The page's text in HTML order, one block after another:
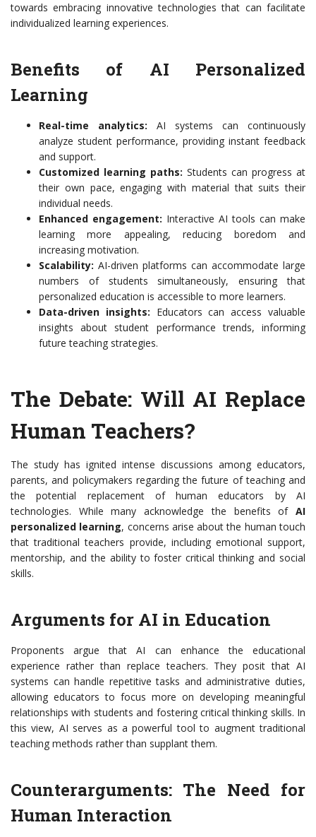
towards embracing innovative technologies that can facilitate
individualized learning experiences.
Benefits of AI Personalized
Learning
Real-time analytics: AI systems can continuously
analyze student performance, providing instant feedback
and support.
Customized learning paths: Students can progress at
their own pace, engaging with material that suits their
individual needs.
Enhanced engagement: Interactive AI tools can make
learning more appealing, reducing boredom and
increasing motivation.
Scalability: AI-driven platforms can accommodate large
numbers of students simultaneously, ensuring that
personalized education is accessible to more learners.
Data-driven insights: Educators can access valuable
insights about student performance trends, informing
future teaching strategies.
The Debate: Will AI Replace
Human Teachers?
The study has ignited intense discussions among educators,
parents, and policymakers regarding the future of teaching and
the potential replacement of human educators by AI
technologies. While many acknowledge the benefits of AI
personalized learning, concerns arise about the human touch
that traditional teachers provide, including emotional support,
mentorship, and the ability to foster critical thinking and social
skills.
Arguments for AI in Education
Proponents argue that AI can enhance the educational
experience rather than replace teachers. They posit that AI
systems can handle repetitive tasks and administrative duties,
allowing educators to focus more on developing meaningful
relationships with students and fostering critical thinking skills. In
this view, AI serves as a powerful tool to augment traditional
teaching methods rather than supplant them.
Counterarguments: The Need for
Human Interaction